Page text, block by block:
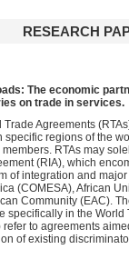
RESEARCH
The economic
on trade in services.
Trade Agreements
specific regions of the
RTAs may
(RIA), which
of integration and
(COMESA), African
Community (EAC).
specifically in the World
refer to agreements
of existing